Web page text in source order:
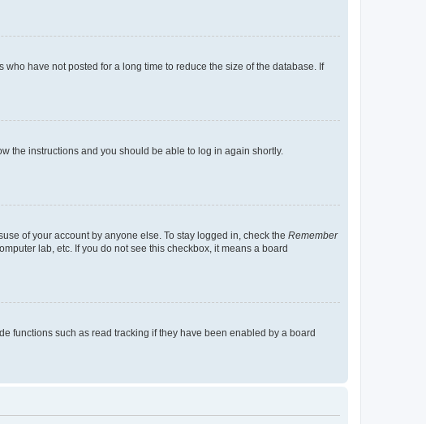
have not posted for a long time to reduce the size of the database. If
the instructions and you should be able to log in again shortly.
of your account by anyone else. To stay logged in, check the Remember
lab, etc. If you do not see this checkbox, it means a board
functions such as read tracking if they have been enabled by a board